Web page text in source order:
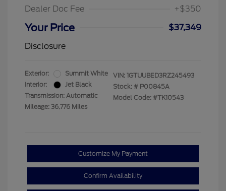
Dealer Doc Fee +$350
Your Price
$37,349
Disclosure
Exterior:
Summit White
Interior:
Jet Black
Transmission: Automatic
Mileage: 36,776 Miles
VIN: 1GTUUBED3RZ245493
Stock: # P00845A
Model Code: #TK10543
Customize My Payment
Confirm Availability